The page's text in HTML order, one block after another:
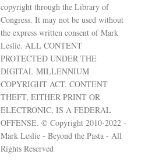
copyright through the Library of
Congress. It may not be used without
the express written consent of Mark
Leslie. ALL CONTENT
PROTECTED UNDER THE
DIGITAL MILLENNIUM
COPYRIGHT ACT. CONTENT
THEFT, EITHER PRINT OR
ELECTRONIC, IS A FEDERAL
OFFENSE. © Copyright 2010-2022 -
Mark Leslie - Beyond the Pasta - All
Rights Reserved